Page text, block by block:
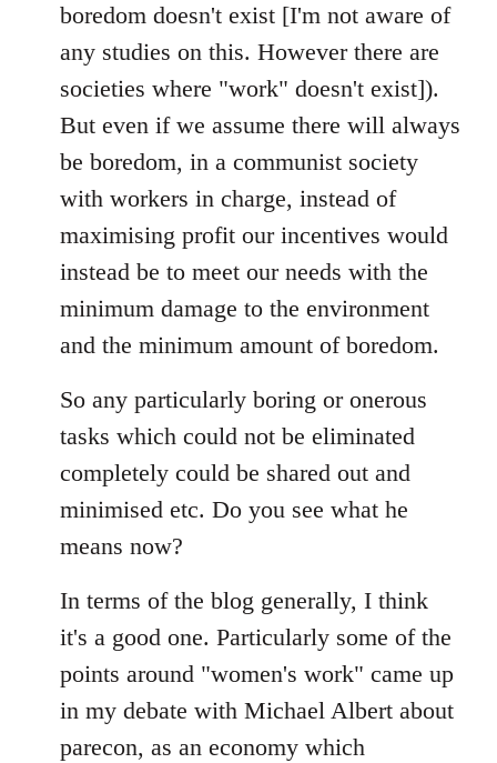
boredom doesn't exist [I'm not aware of
any studies on this. However there are
societies where "work" doesn't exist]).
But even if we assume there will always
be boredom, in a communist society
with workers in charge, instead of
maximising profit our incentives would
instead be to meet our needs with the
minimum damage to the environment
and the minimum amount of boredom.
So any particularly boring or onerous
tasks which could not be eliminated
completely could be shared out and
minimised etc. Do you see what he
means now?
In terms of the blog generally, I think
it's a good one. Particularly some of the
points around "women's work" came up
in my debate with Michael Albert about
parecon, as an economy which